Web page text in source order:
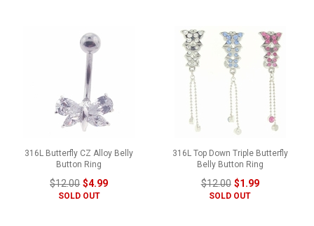
316L Butterfly CZ Alloy Belly
Button Ring
$12.00 $4.99
SOLD OUT
316L Top Down Triple Butterfly
Belly Button Ring
$12.00 $1.99
SOLD OUT